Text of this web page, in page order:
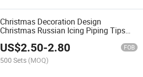
Christmas Decoration Design
Christmas Russian Icing Piping Tips
US$2.50-2.80 FOB
500 Sets (MOQ)